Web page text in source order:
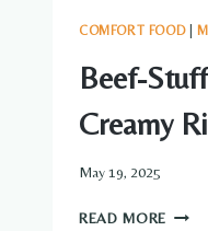
COMFORT FOOD|
Beef-
Creamy
May 19, 2025
READ MORE BEEF-